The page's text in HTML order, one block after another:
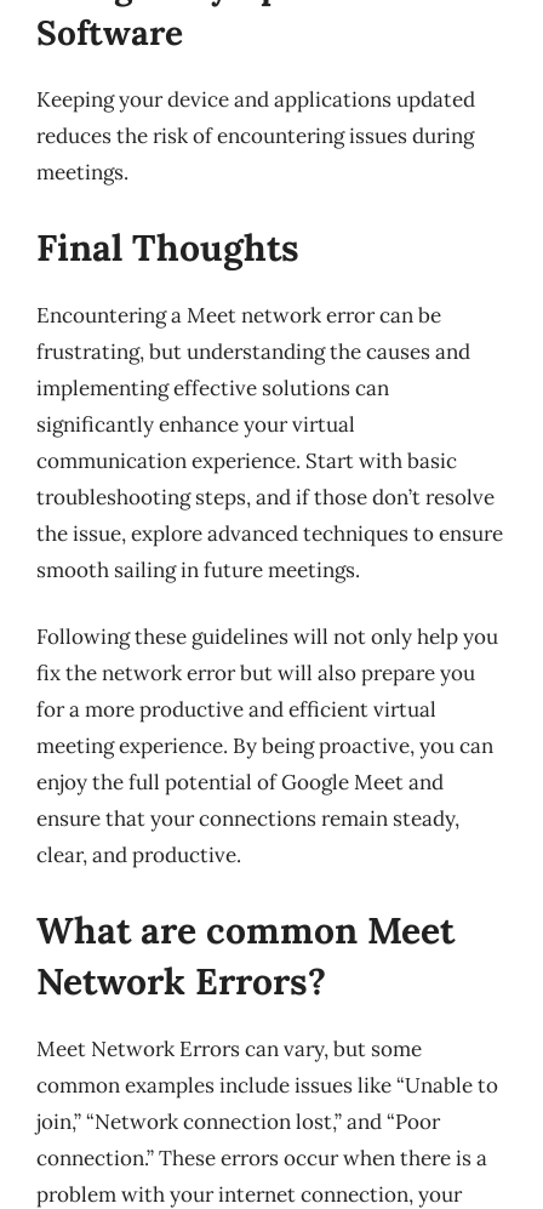
Software
Keeping your device and applications updated
reduces the risk of encountering issues during
meetings.
Final Thoughts
Encountering a Meet network error can be
frustrating, but understanding the causes and
implementing effective solutions can
significantly enhance your virtual
communication experience. Start with basic
troubleshooting steps, and if those don’t resolve
the issue, explore advanced techniques to ensure
smooth sailing in future meetings.
Following these guidelines will not only help you
fix the network error but will also prepare you
for a more productive and efficient virtual
meeting experience. By being proactive, you can
enjoy the full potential of Google Meet and
ensure that your connections remain steady,
clear, and productive.
What are common Meet
Network Errors?
Meet Network Errors can vary, but some
common examples include issues like “Unable to
join,” “Network connection lost,” and “Poor
connection.” These errors occur when there is a
problem with your internet connection, your